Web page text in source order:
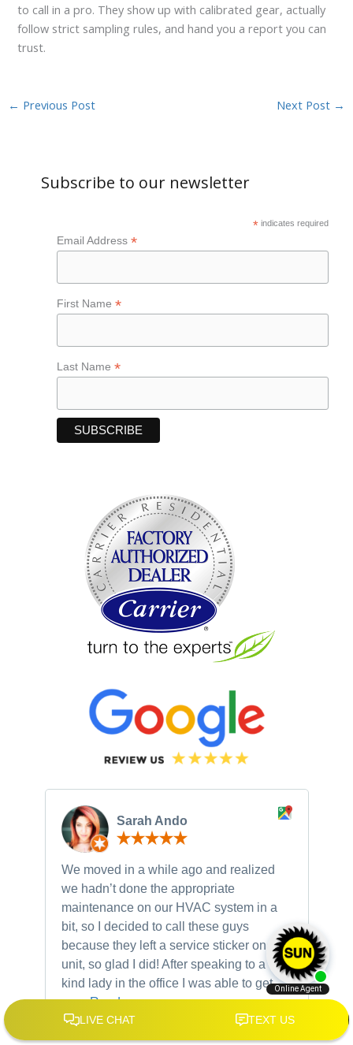
to call in a pro. They show up with calibrated gear, actually
follow strict sampling rules, and hand you a report you can
trust.
← Previous Post Next Post →
Subscribe to our newsletter
* indicates required
Email Address *
First Name *
Last Name *
Sarah Ando
We moved in a while ago and realized
we hadn’t done the appropriate
maintenance on our HVAC system in a
bit, so I decided to call these guys
because they left a service sticker on our
unit, so glad I did! After speaking to a very
kind lady in the office I was able to get
my...Read more